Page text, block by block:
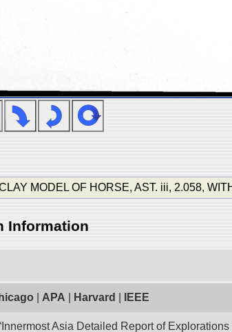
MODEL OF HORSE, AST. iii, 2.058,
Information
APA Harvard IEEE
Asia Detailed Report of